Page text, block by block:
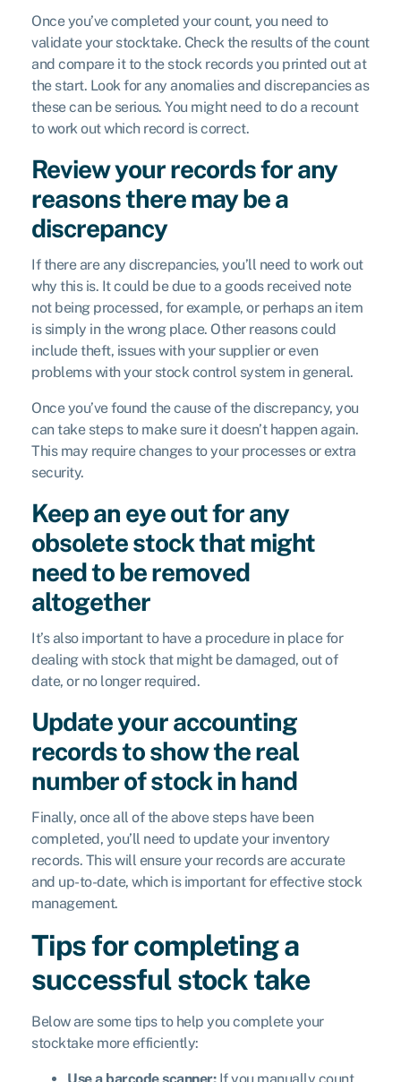
Once you’ve completed your count, you need to
validate your stocktake. Check the results of the count
and compare it to the stock records you printed out at
the start. Look for any anomalies and discrepancies as
these can be serious. You might need to do a recount
to work out which record is correct.
Review your records for any
reasons there may be a
discrepancy
If there are any discrepancies, you’ll need to work out
why this is. It could be due to a goods received note
not being processed, for example, or perhaps an item
is simply in the wrong place. Other reasons could
include theft, issues with your supplier or even
problems with your stock control system in general.
Once you’ve found the cause of the discrepancy, you
can take steps to make sure it doesn’t happen again.
This may require changes to your processes or extra
security.
Keep an eye out for any
obsolete stock that might
need to be removed
altogether
It’s also important to have a procedure in place for
dealing with stock that might be damaged, out of
date, or no longer required.
Update your accounting
records to show the real
number of stock in hand
Finally, once all of the above steps have been
completed, you’ll need to update your inventory
records. This will ensure your records are accurate
and up-to-date, which is important for effective stock
management.
Tips for completing a
successful stock take
Below are some tips to help you complete your
stocktake more efficiently:
Use a barcode scanner:If you manually count